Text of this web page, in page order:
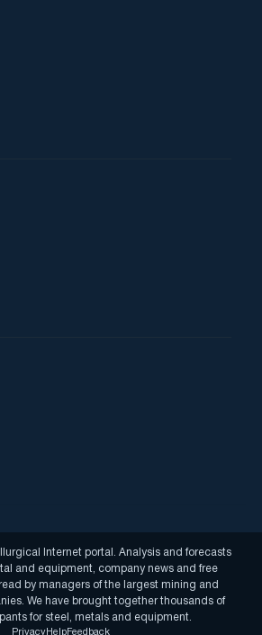
Internet portal. Analysis and forecasts
and equipment, company news and free
by managers of the largest mining and
We have brought together thousands of
for steel, metals and equipment.
PrivacyHelpFeedback